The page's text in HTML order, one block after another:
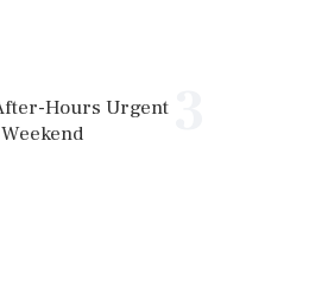
Hours Urgent